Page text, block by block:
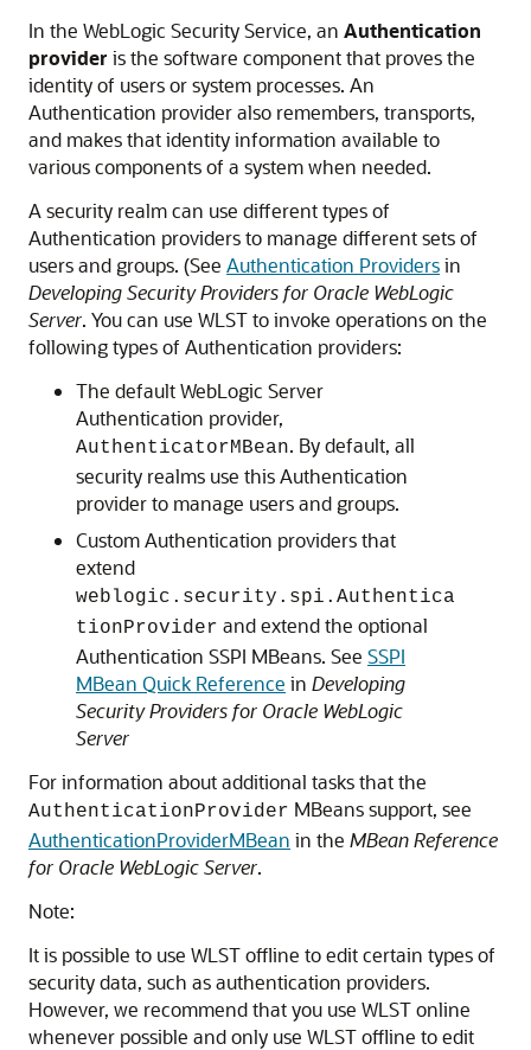
In the WebLogic Security Service, an Authentication
provider is the software component that proves the
identity of users or system processes. An
Authentication provider also remembers, transports,
and makes that identity information available to
various components of a system when needed.
A security realm can use different types of
Authentication providers to manage different sets of
users and groups. (See Authentication Providersin
Developing Security Providers for Oracle WebLogic
Server. You can use WLST to invoke operations on the
following types of Authentication providers:
The default WebLogic Server
Authentication provider,
AuthenticatorMBean. By default, all
security realms use this Authentication
provider to manage users and groups.
Custom Authentication providers that
extend
weblogic.security.spi.Authentica
tionProvider and extend the optional
Authentication SSPI MBeans. See SSPI
MBean Quick Reference in Developing
Security Providers for Oracle WebLogic
Server
For information about additional tasks that the
AuthenticationProvider MBeans support, see
AuthenticationProviderMBean in the MBean Reference
for Oracle WebLogic Server.
Note:
It is possible to use WLST offline to edit certain types of
security data, such as authentication providers.
However, we recommend that you use WLST online
whenever possible and only use WLST offline to edit